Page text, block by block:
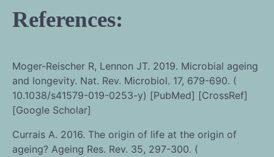
References:
Moger-Reischer R, Lennon JT. 2019. Microbial ageing
and longevity. Nat. Rev. Microbiol. 17, 679-690. (
10.1038/s41579-019-0253-y) [PubMed] [CrossRef]
[Google Scholar]
Currais A. 2016. The origin of life at the origin of
ageing? Ageing Res. Rev. 35, 297-300. (